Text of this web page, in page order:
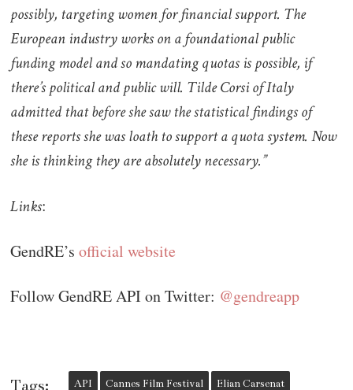
possibly, targeting women for financial support. The
European industry works on a foundational public
funding model and so mandating quotas is possible, if
there’s political and public will. Tilde Corsi of Italy
admitted that before she saw the statistical findings of
these reports she was loath to support a quota system. Now
she is thinking they are absolutely necessary.”
Links:
GendRE’sofficial website
Follow GendRE API on Twitter: @gendreapp
Tags: API Cannes Film Festival Elian Carsenat